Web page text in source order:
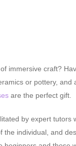
immersive craft?
or pottery, and
are the perfect gift.
by expert tutors
the individual, and